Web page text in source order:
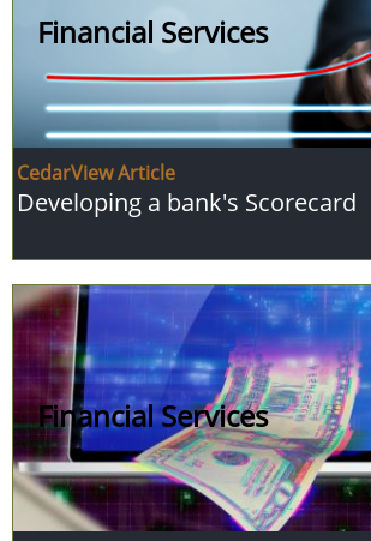
Financial Services
CedarView Article
Developing a bank's Scorecard
Financial Services